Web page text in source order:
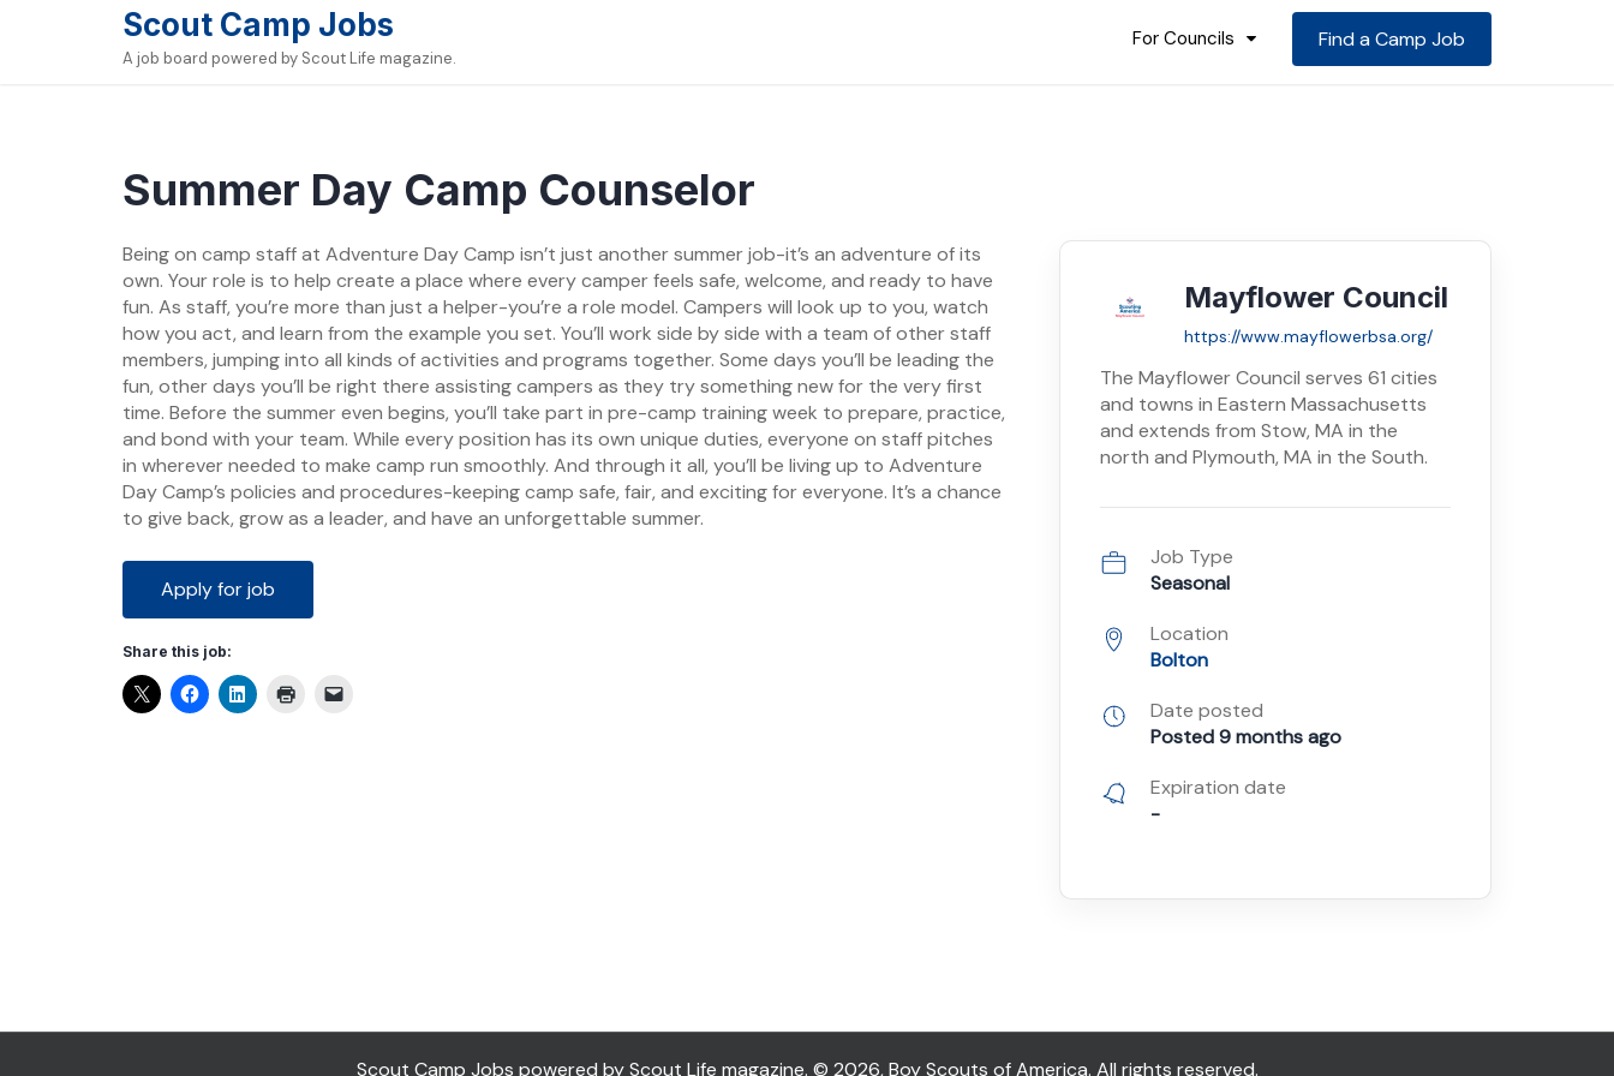
Scout Camp Jobs
A job board powered by Scout Life magazine.
For Councils Find a Camp Job
Summer Day Camp Counselor
Being on camp staff at Adventure Day Camp isn’t just another summer job-it’s an adventure of its
own. Your role is to help create a place where every camper feels safe, welcome, and ready to have
fun. As staff, you’re more than just a helper-you’re a role model. Campers will look up to you, watch
how you act, and learn from the example you set. You’ll work side by side with a team of other staff
members, jumping into all kinds of activities and programs together. Some days you’ll be leading the
fun, other days you’ll be right there assisting campers as they try something new for the very first
time. Before the summer even begins, you’ll take part in pre-camp training week to prepare, practice,
and bond with your team. While every position has its own unique duties, everyone on staff pitches
in wherever needed to make camp run smoothly. And through it all, you’ll be living up to Adventure
Day Camp’s policies and procedures-keeping camp safe, fair, and exciting for everyone. It’s a chance
to give back, grow as a leader, and have an unforgettable summer.
Share this job:
Mayflower Council
https://www.mayflowerbsa.org/
The Mayflower Council serves 61 cities
and towns in Eastern Massachusetts
and extends from Stow, MA in the
north and Plymouth, MA in the South.
Job Type
Seasonal
Location
Bolton
Date posted
Posted 9 months ago
Expiration date
-
Scout Camp Jobs powered by Scout Life magazine. © 2026, Boy Scouts of America. All rights reserved.